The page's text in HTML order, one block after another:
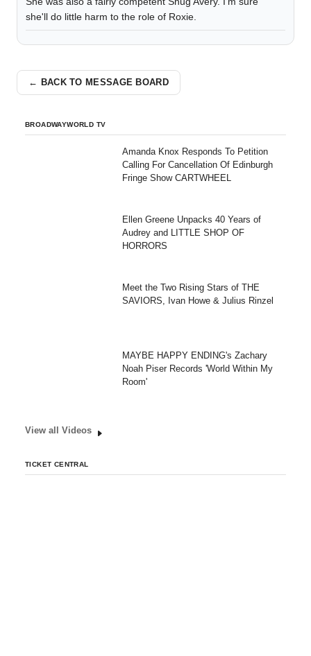
she'll do little harm to the role of Roxie.
← BACK TO MESSAGE BOARD
BROADWAYWORLD TV
Amanda Knox Responds To Petition
Calling For Cancellation Of Edinburgh
Fringe Show CARTWHEEL
Ellen Greene Unpacks 40 Years of
Audrey and LITTLE SHOP OF
HORRORS
Meet the Two Rising Stars of THE
SAVIORS, Ivan Howe & Julius Rinzel
MAYBE HAPPY ENDING's Zachary
Noah Piser Records 'World Within My
Room'
View all Videos
TICKET CENTRAL